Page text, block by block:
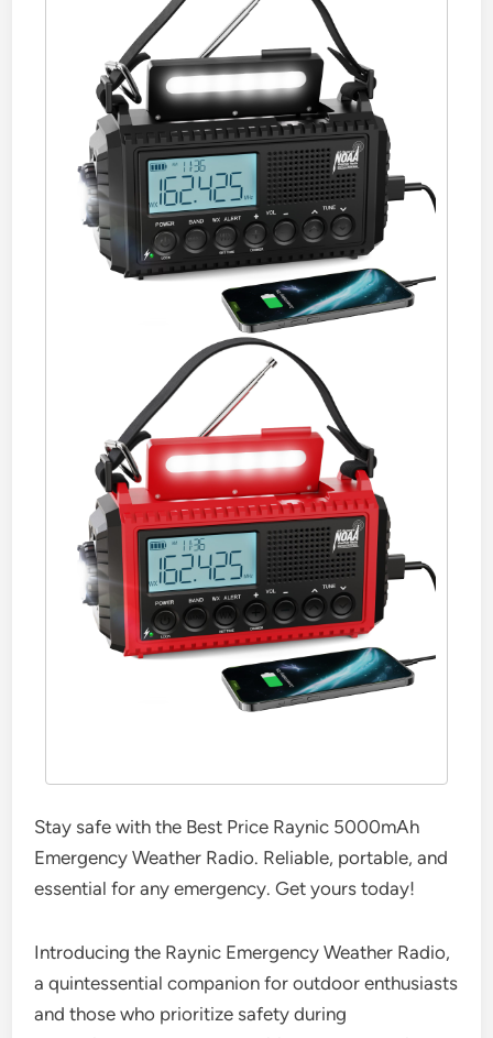
Stay safe with the Best Price Raynic 5000mAh
Emergency Weather Radio. Reliable, portable, and
essential for any emergency. Get yours today!
Introducing the Raynic Emergency Weather Radio,
a quintessential companion for outdoor enthusiasts
and those who prioritize safety during